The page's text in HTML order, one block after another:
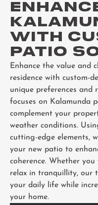
WITH
PATIO
Enhance the value and
residence with custom-
unique preferences and
focuses on Kalamunda
complement your
weather conditions.
cutting-edge elements,
your new patio to
coherence. Whether
relax in tranquillity, our
your daily life while
your home.